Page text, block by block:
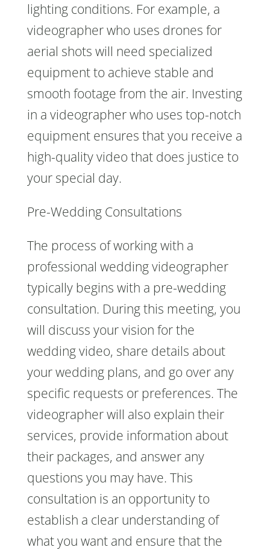
lighting conditions. For example, a
videographer who uses drones for
aerial shots will need specialized
equipment to achieve stable and
smooth footage from the air. Investing
in a videographer who uses top-notch
equipment ensures that you receive a
high-quality video that does justice to
your special day.
Pre-Wedding Consultations
The process of working with a
professional wedding videographer
typically begins with a pre-wedding
consultation. During this meeting, you
will discuss your vision for the
wedding video, share details about
your wedding plans, and go over any
specific requests or preferences. The
videographer will also explain their
services, provide information about
their packages, and answer any
questions you may have. This
consultation is an opportunity to
establish a clear understanding of
what you want and ensure that the